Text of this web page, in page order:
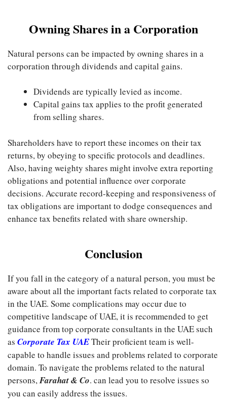
Owning Shares in a Corporation
Natural persons can be impacted by owning shares in a
corporation through dividends and capital gains.
Dividends are typically levied as income.
Capital gains tax applies to the profit generated
from selling shares.
Shareholders have to report these incomes on their tax
returns, by obeying to specific protocols and deadlines.
Also, having weighty shares might involve extra reporting
obligations and potential influence over corporate
decisions. Accurate record-keeping and responsiveness of
tax obligations are important to dodge consequences and
enhance tax benefits related with share ownership.
Conclusion
If you fall in the category of a natural person, you must be
aware about all the important facts related to corporate tax
in the UAE. Some complications may occur due to
competitive landscape of UAE, it is recommended to get
guidance from top corporate consultants in the UAE such
as Corporate Tax UAETheir proficient team is well-
capable to handle issues and problems related to corporate
domain. To navigate the problems related to the natural
persons,Farahat & Co. can lead you to resolve issues so
you can easily address the issues.